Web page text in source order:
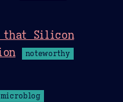
that Silicon
noteworthy
microblog